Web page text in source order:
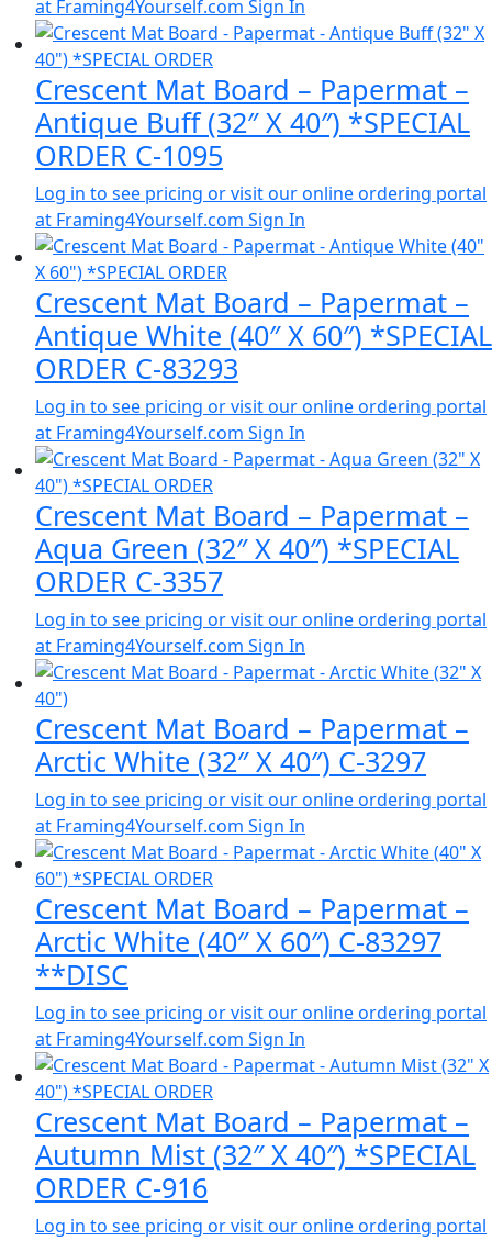
at Framing4Yourself.com Sign In
Crescent Mat Board – Papermat –
Antique Buff (32″ X 40″) *SPECIAL
ORDER C-1095
Log in to see pricing or visit our online ordering portal
at Framing4Yourself.com Sign In
Crescent Mat Board – Papermat –
Antique White (40″ X 60″) *SPECIAL
ORDER C-83293
Log in to see pricing or visit our online ordering portal
at Framing4Yourself.com Sign In
Crescent Mat Board – Papermat –
Aqua Green (32″ X 40″) *SPECIAL
ORDER C-3357
Log in to see pricing or visit our online ordering portal
at Framing4Yourself.com Sign In
Crescent Mat Board – Papermat –
Arctic White (32″ X 40″) C-3297
Log in to see pricing or visit our online ordering portal
at Framing4Yourself.com Sign In
Crescent Mat Board – Papermat –
Arctic White (40″ X 60″) C-83297
**DISC
Log in to see pricing or visit our online ordering portal
at Framing4Yourself.com Sign In
Crescent Mat Board – Papermat –
Autumn Mist (32″ X 40″) *SPECIAL
ORDER C-916
Log in to see pricing or visit our online ordering portal